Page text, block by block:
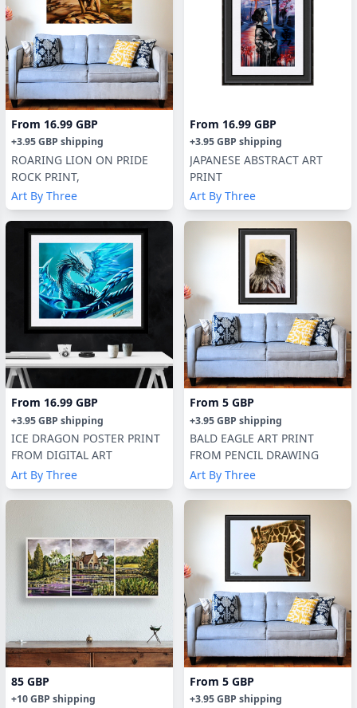
From 16.99 GBP
+3.95 GBP shipping
ROARING LION ON PRIDE
ROCK PRINT,
Art By Three
From 16.99 GBP
+3.95 GBP shipping
JAPANESE ABSTRACT ART
PRINT
Art By Three
From 16.99 GBP
+3.95 GBP shipping
ICE DRAGON POSTER PRINT
FROM DIGITAL ART
Art By Three
From 5 GBP
+3.95 GBP shipping
BALD EAGLE ART PRINT
FROM PENCIL DRAWING
Art By Three
85 GBP
+10 GBP shipping
From 5 GBP
+3.95 GBP shipping